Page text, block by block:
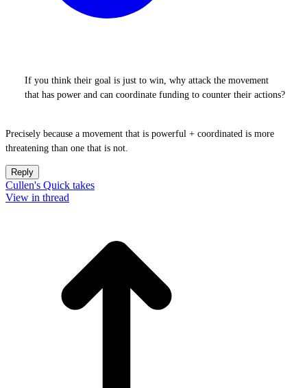
If you think their goal is just to win, why attack the movement
that has power and can coordinate funding to counter their actions?
Precisely because a movement that is powerful + coordinated is more
threatening than one that is not.
Reply
Cullen's Quick takes
View in thread